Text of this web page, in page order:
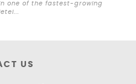
one of the fastest-growing
US